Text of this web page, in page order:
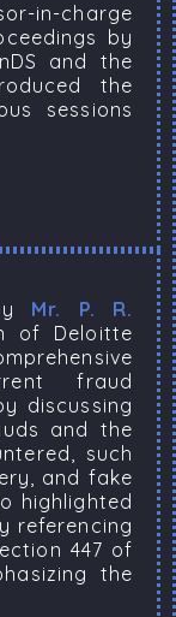
in-charge
by
and the
the
sessions
Mr. P. R.
of Deloitte
fraud
discussing
and the
such
and fake
highlighted
referencing
447 of
the